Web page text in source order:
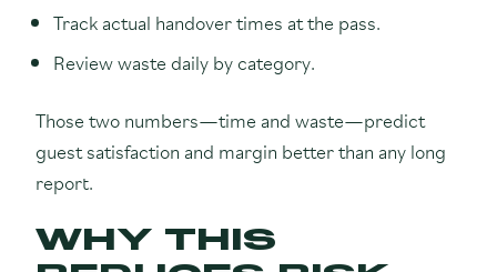
Track actual handover times at the pass.
Review waste daily by category.
Those two numbers—time and waste—predict
guest satisfaction and margin better than any long
report.
WHY THIS